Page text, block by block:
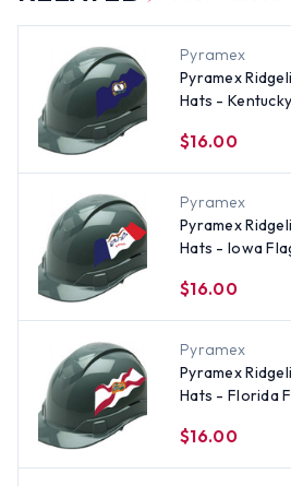
Pyramex
Pyramex
Hats -
$16.00
Pyramex
Pyramex
Hats - Iowa
$16.00
Pyramex
Pyramex
Hats - Florida
$16.00